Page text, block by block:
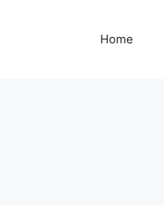
Home